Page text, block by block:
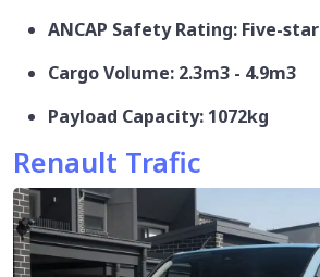
ANCAP Safety Rating: Five-star
Cargo Volume: 2.3m3 - 4.9m3
Payload Capacity: 1072kg
Renault Trafic